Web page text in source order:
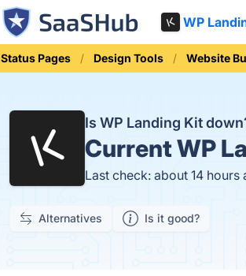
WP
Status Pages Design Tools Website
Is WP Landing Kit
CurrentWP
Last check: about 14 hours
Alternatives Is it good?